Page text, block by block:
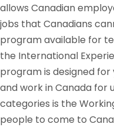
allows Canadian
jobs that Canadians
program available for
the International
program is designed
and work in Canada for
categories is the
people to come to